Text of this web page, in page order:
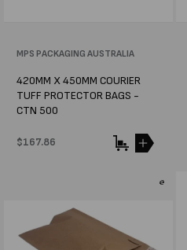
Vendor:
MPS PACKAGING AUSTRALIA
420MM X 450MM COURIER
TUFF PROTECTOR BAGS -
CTN 500
Regular
$167.86